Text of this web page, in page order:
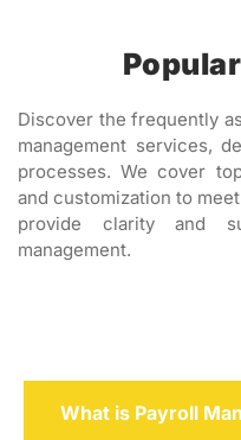
Discover the frequently
management services,
processes. We cover
and customization to
provide clarity and
management.
What is Payroll